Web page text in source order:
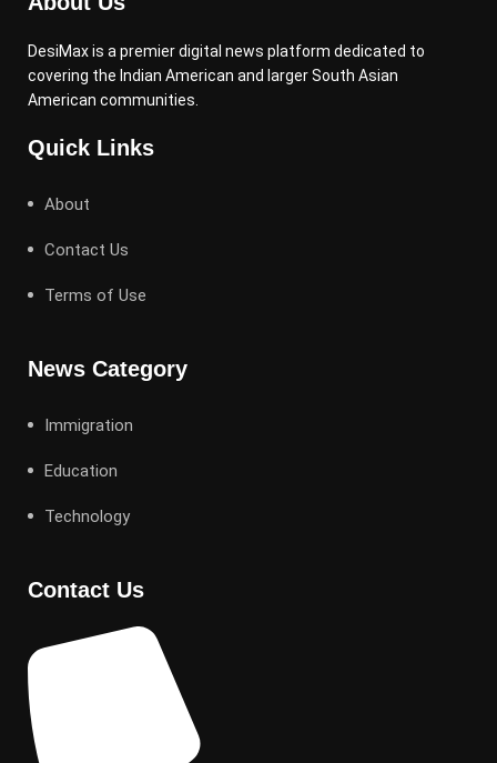
DesiMax is a premier digital news platform dedicated to
covering the Indian American and larger South Asian
American communities.
Quick Links
About
Contact Us
Terms of Use
News Category
Immigration
Education
Technology
Contact Us